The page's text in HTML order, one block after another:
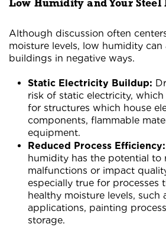
Low Humidity and Your Steel
Although discussion often
moisture levels, low humidity can
buildings in negative ways.
Static Electricity Buildup:
risk of static electricity,
for structures which house
components, flammable
equipment.
Reduced Process Efficiency:
humidity has the potential to
malfunctions or impact
especially true for processes
healthy moisture levels, such
applications, painting
storage.